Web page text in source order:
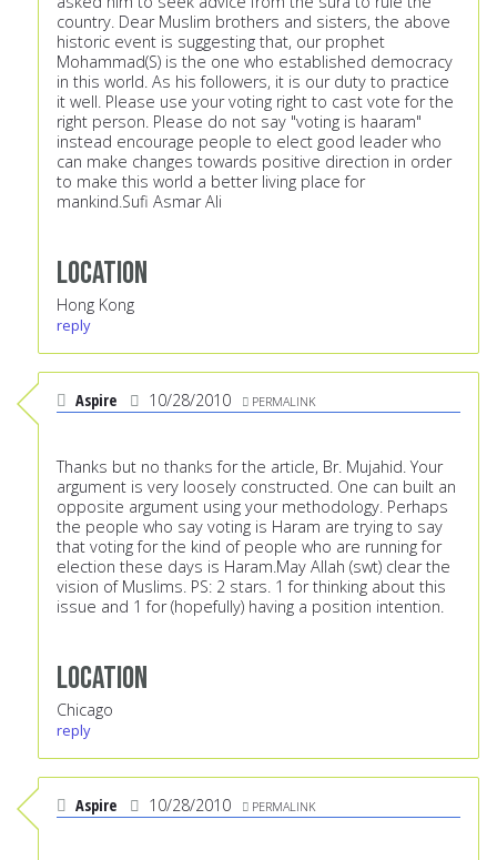
country. Dear Muslim brothers and sisters, the above
historic event is suggesting that, our prophet
Mohammad(S) is the one who established democracy
in this world. As his followers, it is our duty to practice
it well. Please use your voting right to cast vote for the
right person. Please do not say "voting is haaram"
instead encourage people to elect good leader who
can make changes towards positive direction in order
to make this world a better living place for
mankind.Sufi Asmar Ali
Location
Hong Kong
reply
Aspire 10/28/2010 PERMALINK
Thanks but no thanks for the article, Br. Mujahid. Your
argument is very loosely constructed. One can built an
opposite argument using your methodology. Perhaps
the people who say voting is Haram are trying to say
that voting for the kind of people who are running for
election these days is Haram.May Allah (swt) clear the
vision of Muslims. PS: 2 stars. 1 for thinking about this
issue and 1 for (hopefully) having a position intention.
Location
Chicago
reply
Aspire 10/28/2010 PERMALINK